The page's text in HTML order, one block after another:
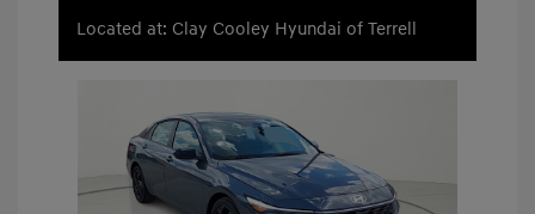
Located at: Clay Cooley Hyundai of Terrell